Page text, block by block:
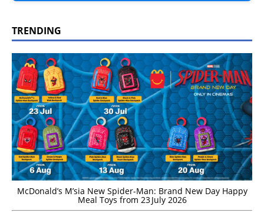
TRENDING
McDonald’s M’sia New Spider-Man: Brand New Day Happy
Meal Toys from 23 July 2026